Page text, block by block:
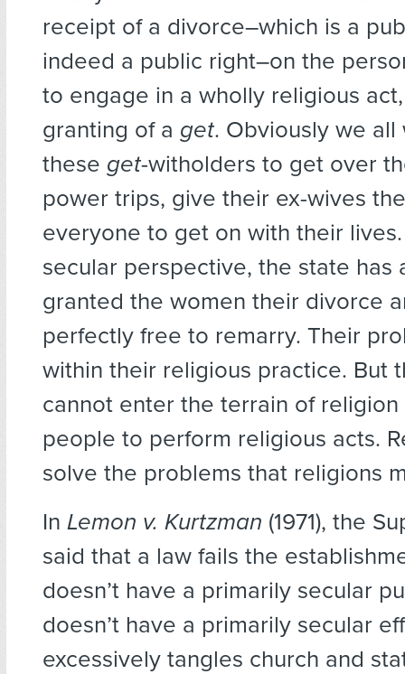
receipt of a divorce–which is a
indeed a public right–on the
to engage in a wholly religious
granting of a get. Obviously we
these get-witholders to get over
power trips, give their ex-wives
everyone to get on with their
secular perspective, the state has
granted the women their divorce
perfectly free to remarry. Their
within their religious practice. But
cannot enter the terrain of
people to perform religious acts.
solve the problems that religions
In Lemon v. Kurtzman (1971), the
said that a law fails the
doesn’t have a primarily secular
doesn’t have a primarily secular
excessively tangles church and